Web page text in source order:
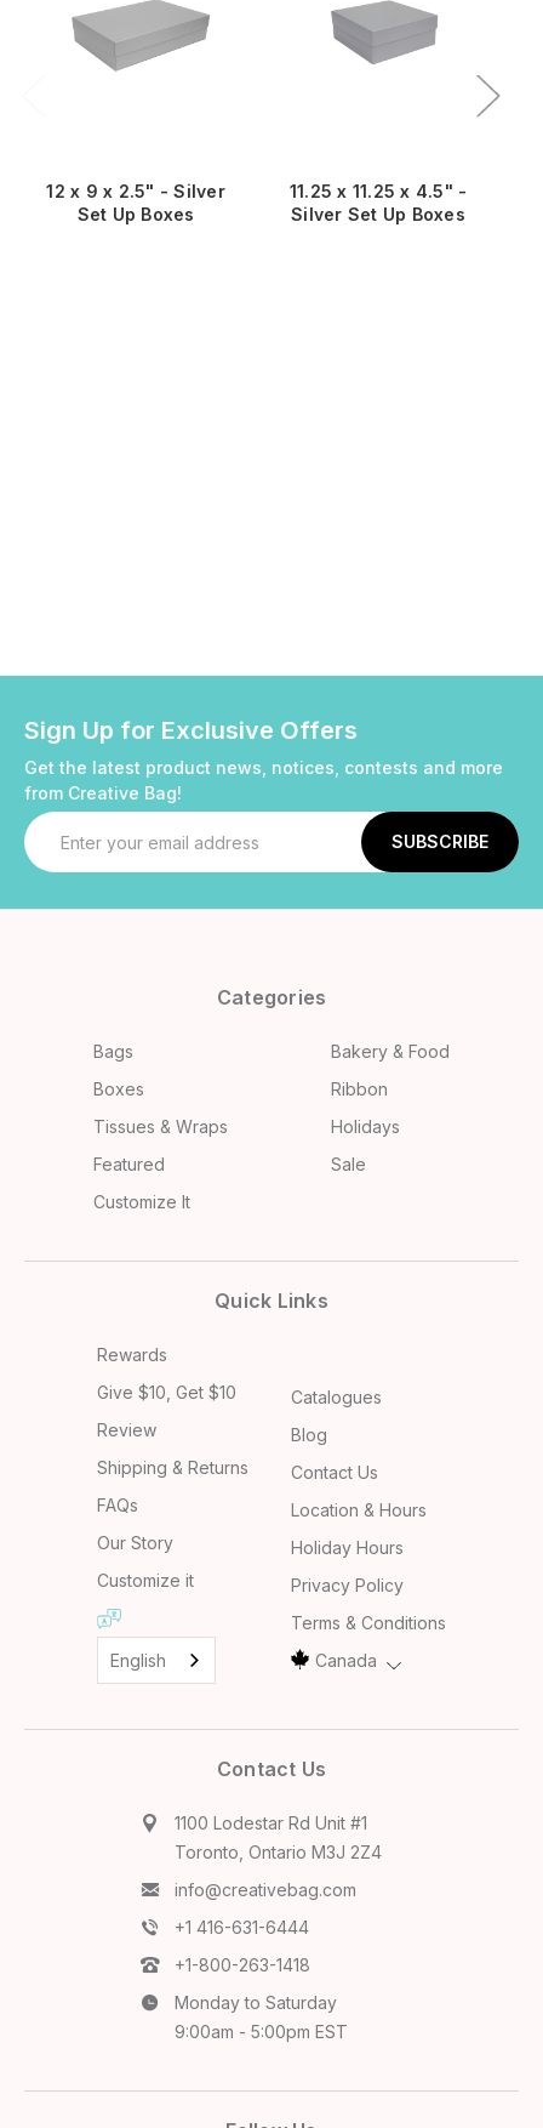
12 x 9 x 2.5" - Silver
Set Up Boxes
11.25 x 11.25 x 4.5" -
Silver Set Up Boxes
Sign Up for Exclusive Offers
Get the latest product news, notices, contests and more
from Creative Bag!
Email
Address
Categories
Bags
Bakery & Food
Boxes
Ribbon
Tissues & Wraps
Holidays
Featured
Sale
Customize It
Quick Links
Rewards
Give $10, Get $10
Review
Shipping & Returns
FAQs
Our Story
Customize it
English
Catalogues
Blog
Contact Us
Location & Hours
Holiday Hours
Privacy Policy
Terms & Conditions
Canada
Contact Us
1100 Lodestar Rd Unit #1
Toronto, Ontario M3J 2Z4
info@creativebag.com
+1 416-631-6444
+1-800-263-1418
Monday to Saturday
9:00am - 5:00pm EST